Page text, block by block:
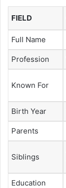
FIELD
Full Name
Profession
Known For
Birth Year
Parents
Siblings
Education